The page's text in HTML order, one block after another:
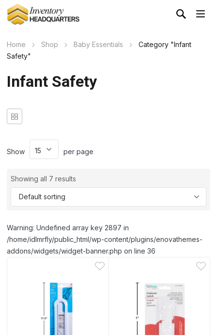
Home Shop Baby Essentials
Category "Infant
Safety"
Infant Safety
Show per page
Showing all 7 results
Warning: Undefined array key 2897 in
/home/idlmrfly/public_html/wp-content/plugins/enovathemes-
addons/widgets/widget-banner.php on line 36